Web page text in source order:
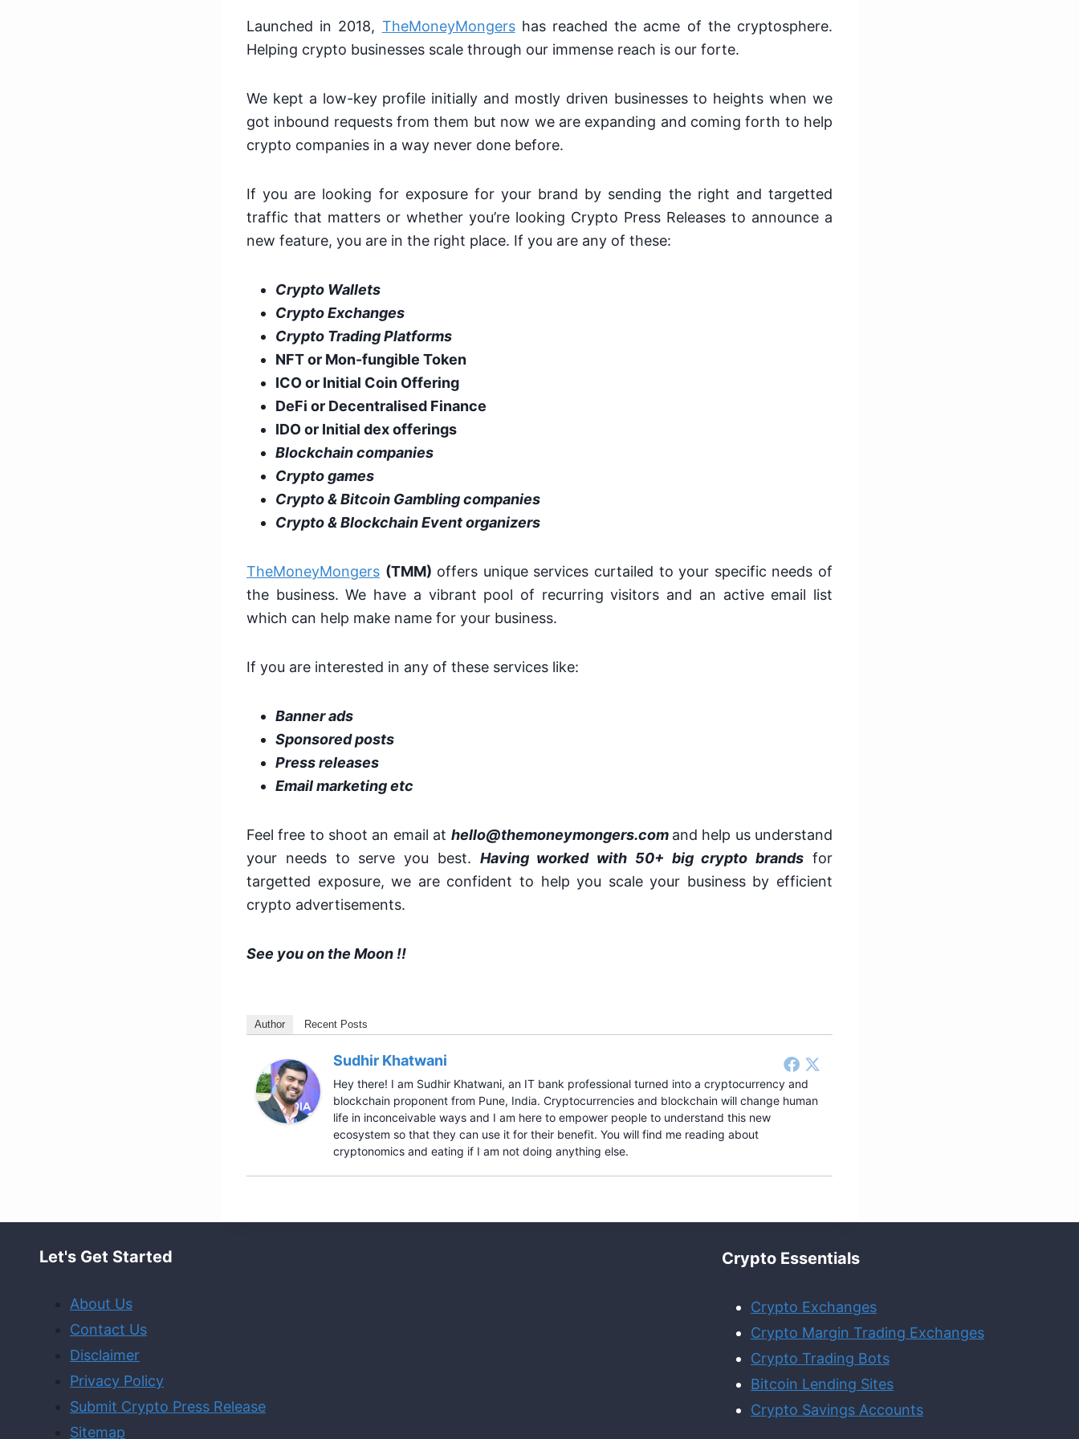
Launched in 2018, TheMoneyMongershas reached the acme of the cryptosphere.
Helping crypto businesses scale through our immense reach is our forte.
We kept a low-key profile initially and mostly driven businesses to heights when we
got inbound requests from them but now we are expanding and coming forth to help
crypto companies in a way never done before.
If you are looking for exposure for your brand by sending the right and targetted
traffic that matters or whether you’re looking Crypto Press Releases to announce a
new feature, you are in the right place. If you are any of these:
Crypto Wallets
Crypto Exchanges
Crypto Trading Platforms
NFT or Mon-fungible Token
ICO or Initial Coin Offering
DeFi or Decentralised Finance
IDO or Initial dex offerings
Blockchain companies
Crypto games
Crypto & Bitcoin Gambling companies
Crypto & Blockchain Event organizers
TheMoneyMongers (TMM) offers unique services curtailed to your specific needs of
the business. We have a vibrant pool of recurring visitors and an active email list
which can help make name for your business.
If you are interested in any of these services like:
Banner ads
Sponsored posts
Press releases
Email marketing etc
Feel free to shoot an email at hello@themoneymongers.com and help us understand
your needs to serve you best. Having worked with 50+ big crypto brands for
targetted exposure, we are confident to help you scale your business by efficient
crypto advertisements.
See you on the Moon !!
Author Recent Posts
Sudhir Khatwani
Hey there! I am Sudhir Khatwani, an IT bank professional turned into a cryptocurrency and
blockchain proponent from Pune, India. Cryptocurrencies and blockchain will change human
life in inconceivable ways and I am here to empower people to understand this new
ecosystem so that they can use it for their benefit. You will find me reading about
cryptonomics and eating if I am not doing anything else.
Let's Get Started
About Us
Contact Us
Disclaimer
Privacy Policy
Submit Crypto Press Release
Sitemap
Crypto Essentials
Crypto Exchanges
Crypto Margin Trading Exchanges
Crypto Trading Bots
Bitcoin Lending Sites
Crypto Savings Accounts